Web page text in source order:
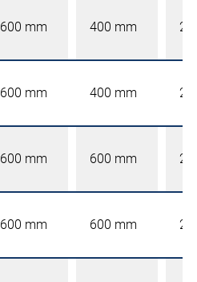
600 mm 400 mm
600 mm 400 mm
600 mm 600 mm
600 mm 600 mm